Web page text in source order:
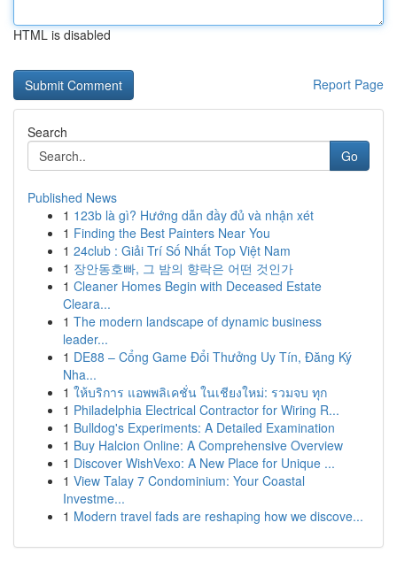
HTML is disabled
Report Page
Search
Go
Published News
1 123b là gì? Hướng dẫn đầy đủ và nhận xét
1 Finding the Best Painters Near You
1 24club : Giải Trí Số Nhất Top Việt Nam
1 장안동호빠, 그 밤의 향락은 어떤 것인가
1 Cleaner Homes Begin with Deceased Estate
Cleara...
1 The modern landscape of dynamic business
leader...
1 DE88 – Cổng Game Đổi Thưởng Uy Tín, Đăng Ký
Nha...
1 ให้บริการ แอพพลิเคชั่น ในเชียงใหม่: รวมจบ ทุก
1 Philadelphia Electrical Contractor for Wiring R...
1 Bulldog's Experiments: A Detailed Examination
1 Buy Halcion Online: A Comprehensive Overview
1 Discover WishVexo: A New Place for Unique ...
1 View Talay 7 Condominium: Your Coastal
Investme...
1 Modern travel fads are reshaping how we discove...